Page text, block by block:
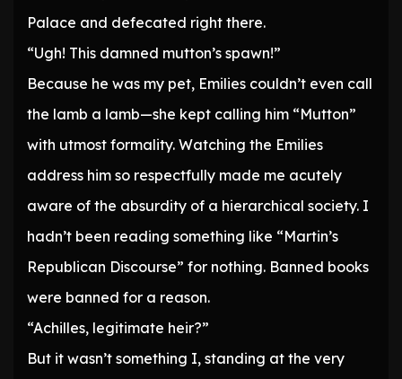
Palace and defecated right there.
“Ugh! This damned mutton’s spawn!”
Because he was my pet, Emilies couldn’t even call
the lamb a lamb—she kept calling him “Mutton”
with utmost formality. Watching the Emilies
address him so respectfully made me acutely
aware of the absurdity of a hierarchical society. I
hadn’t been reading something like “Martin’s
Republican Discourse” for nothing. Banned books
were banned for a reason.
“Achilles, legitimate heir?”
But it wasn’t something I, standing at the very